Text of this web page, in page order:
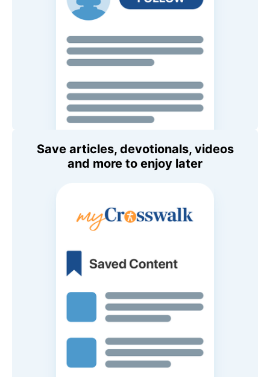
Save articles, devotionals, videos
and more to enjoy later